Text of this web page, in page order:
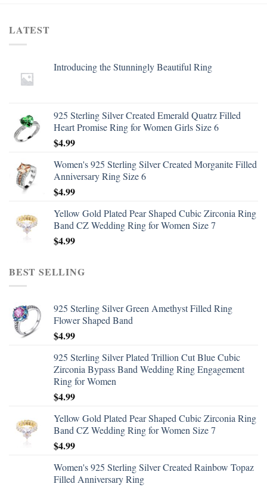
LATEST
Introducing the Stunningly Beautiful Ring
925 Sterling Silver Created Emerald Quatrz Filled
Heart Promise Ring for Women Girls Size 6
$4.99
Women's 925 Sterling Silver Created Morganite Filled
Anniversary Ring Size 6
$4.99
Yellow Gold Plated Pear Shaped Cubic Zirconia Ring
Band CZ Wedding Ring for Women Size 7
$4.99
BEST SELLING
925 Sterling Silver Green Amethyst Filled Ring
Flower Shaped Band
$4.99
925 Sterling Silver Plated Trillion Cut Blue Cubic
Zirconia Bypass Band Wedding Ring Engagement
Ring for Women
$4.99
Yellow Gold Plated Pear Shaped Cubic Zirconia Ring
Band CZ Wedding Ring for Women Size 7
$4.99
Women's 925 Sterling Silver Created Rainbow Topaz
Filled Anniversary Ring